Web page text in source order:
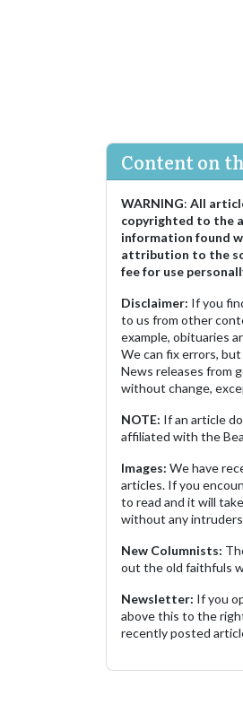
Content on
WARNING: All
copyrighted to the
information found
attribution to the
fee for use
Disclaimer: If you
to us from other
example, obituaries
We can fix errors,
News releases from
without change,
NOTE: If an article
affiliated with the
Images: We have
articles. If you
to read and it will
without any
New Columnists:
out the old faithfuls
Newsletter: If you
above this to the
recently posted